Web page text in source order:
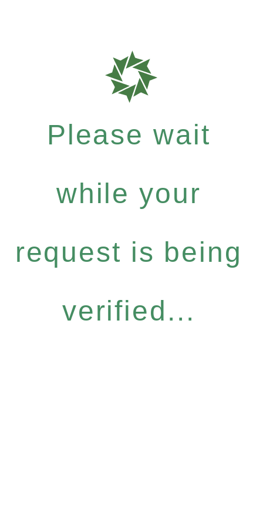
Please wait
while your
request is being
verified...